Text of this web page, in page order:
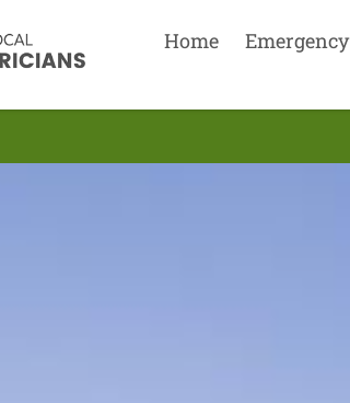
Home Emergency